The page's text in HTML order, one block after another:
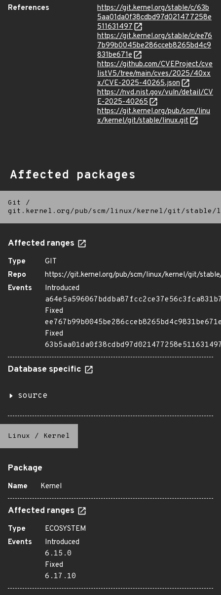
References
https://git.kernel.org/stable/c/63b
5aa01da0f38cdbd97d021477258e
511631497
https://git.kernel.org/stable/c/ee76
7b99b0045be286cceb8265bd4c9
831be671e
https://github.com/CVEProject/cve
listV5/tree/main/cves/2025/40xx
x/CVE-2025-40265.json
https://nvd.nist.gov/vuln/detail/CV
E-2025-40265
https://git.kernel.org/pub/scm/linu
x/kernel/git/stable/linux.git
Affected packages
Git
/
git.kernel.org/pub/scm/linux/kernel/git/
Affected ranges
Type
GIT
Repo
https://git.kernel.org/pub/scm/linux/kernel/git/
Events
Introduced
Fixed
Fixed
Database specific
source
Linux / Kernel
Package
Name Kernel
Affected ranges
Type
ECOSYSTEM
Events
Introduced
6.15.0
Fixed
6.17.10